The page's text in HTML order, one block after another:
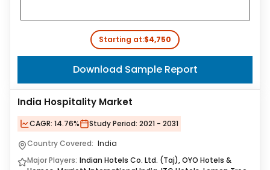
Starting at:$4,750
Download Sample Report
India Hospitality Market
CAGR: 14.76% Study Period: 2021 - 2031
Country Covered: India
Major Players: Indian Hotels Co. Ltd. (Taj), OYO Hotels &